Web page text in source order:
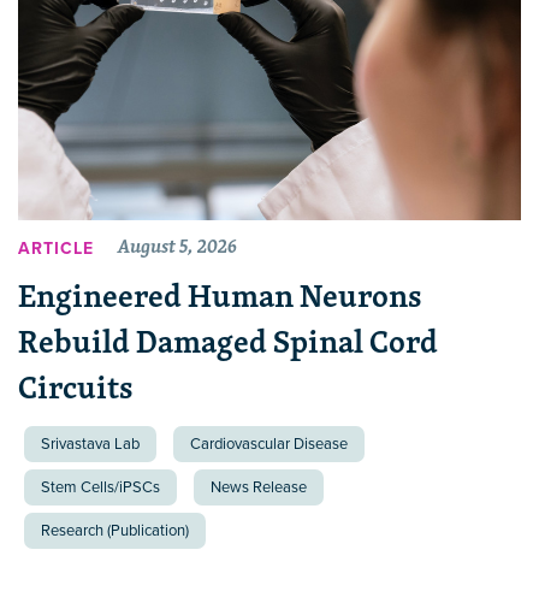
ARTICLE August 5, 2026
Engineered Human Neurons
Rebuild Damaged Spinal Cord
Circuits
Srivastava Lab Cardiovascular Disease
Stem Cells/iPSCs News Release
Research (Publication)